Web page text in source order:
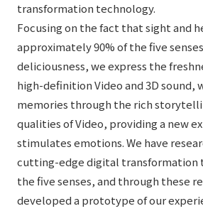
transformation technology.
Focusing on the fact that sight and
approximately 90% of the five
deliciousness, we express the
high-definition Video and 3D sound,
memories through the rich
qualities of Video, providing a new
stimulates emotions. We have
cutting-edge digital transformation
the five senses, and through these
developed a prototype of our